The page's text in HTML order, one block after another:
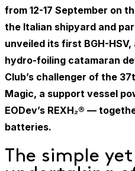
from 12-17 September on
the Italian shipyard and
unveiled its first BGH-HSV,
hydro-foiling catamaran
Club’s challenger of the
Magic, a support vessel
EODev’s REXH₂® —
batteries.
The simple